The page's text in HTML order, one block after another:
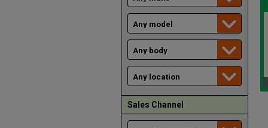
Sales Channel